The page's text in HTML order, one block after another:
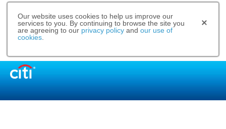
Our website uses cookies to help us improve our
services to you. By continuing to browse the site you
are agreeing to our privacy policy and our use of
cookies